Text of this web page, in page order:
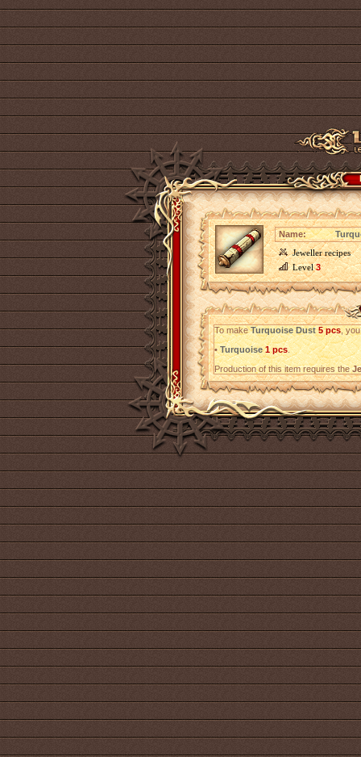
Name:
Jeweller recipes
Level3
To makeTurquoise Dust 5 pcs,
• Turquoise 1 pcs.
Production of this item requires the